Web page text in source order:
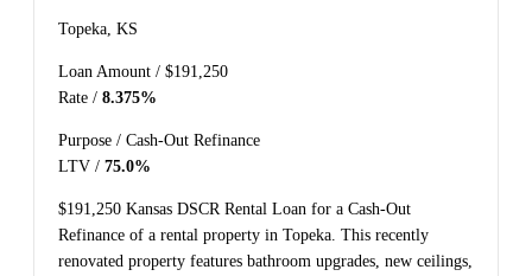
Topeka, KS
Loan Amount / $191,250
Rate / 8.375%
Purpose / Cash-Out Refinance
LTV / 75.0%
$191,250 Kansas DSCR Rental Loan for a Cash-Out
Refinance of a rental property in Topeka. This recently
renovated property features bathroom upgrades, new ceilings,